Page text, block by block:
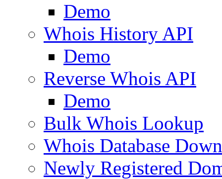
Demo
Whois History API
Demo
Reverse Whois API
Demo
Bulk Whois Lookup
Whois Database
Newly Registered